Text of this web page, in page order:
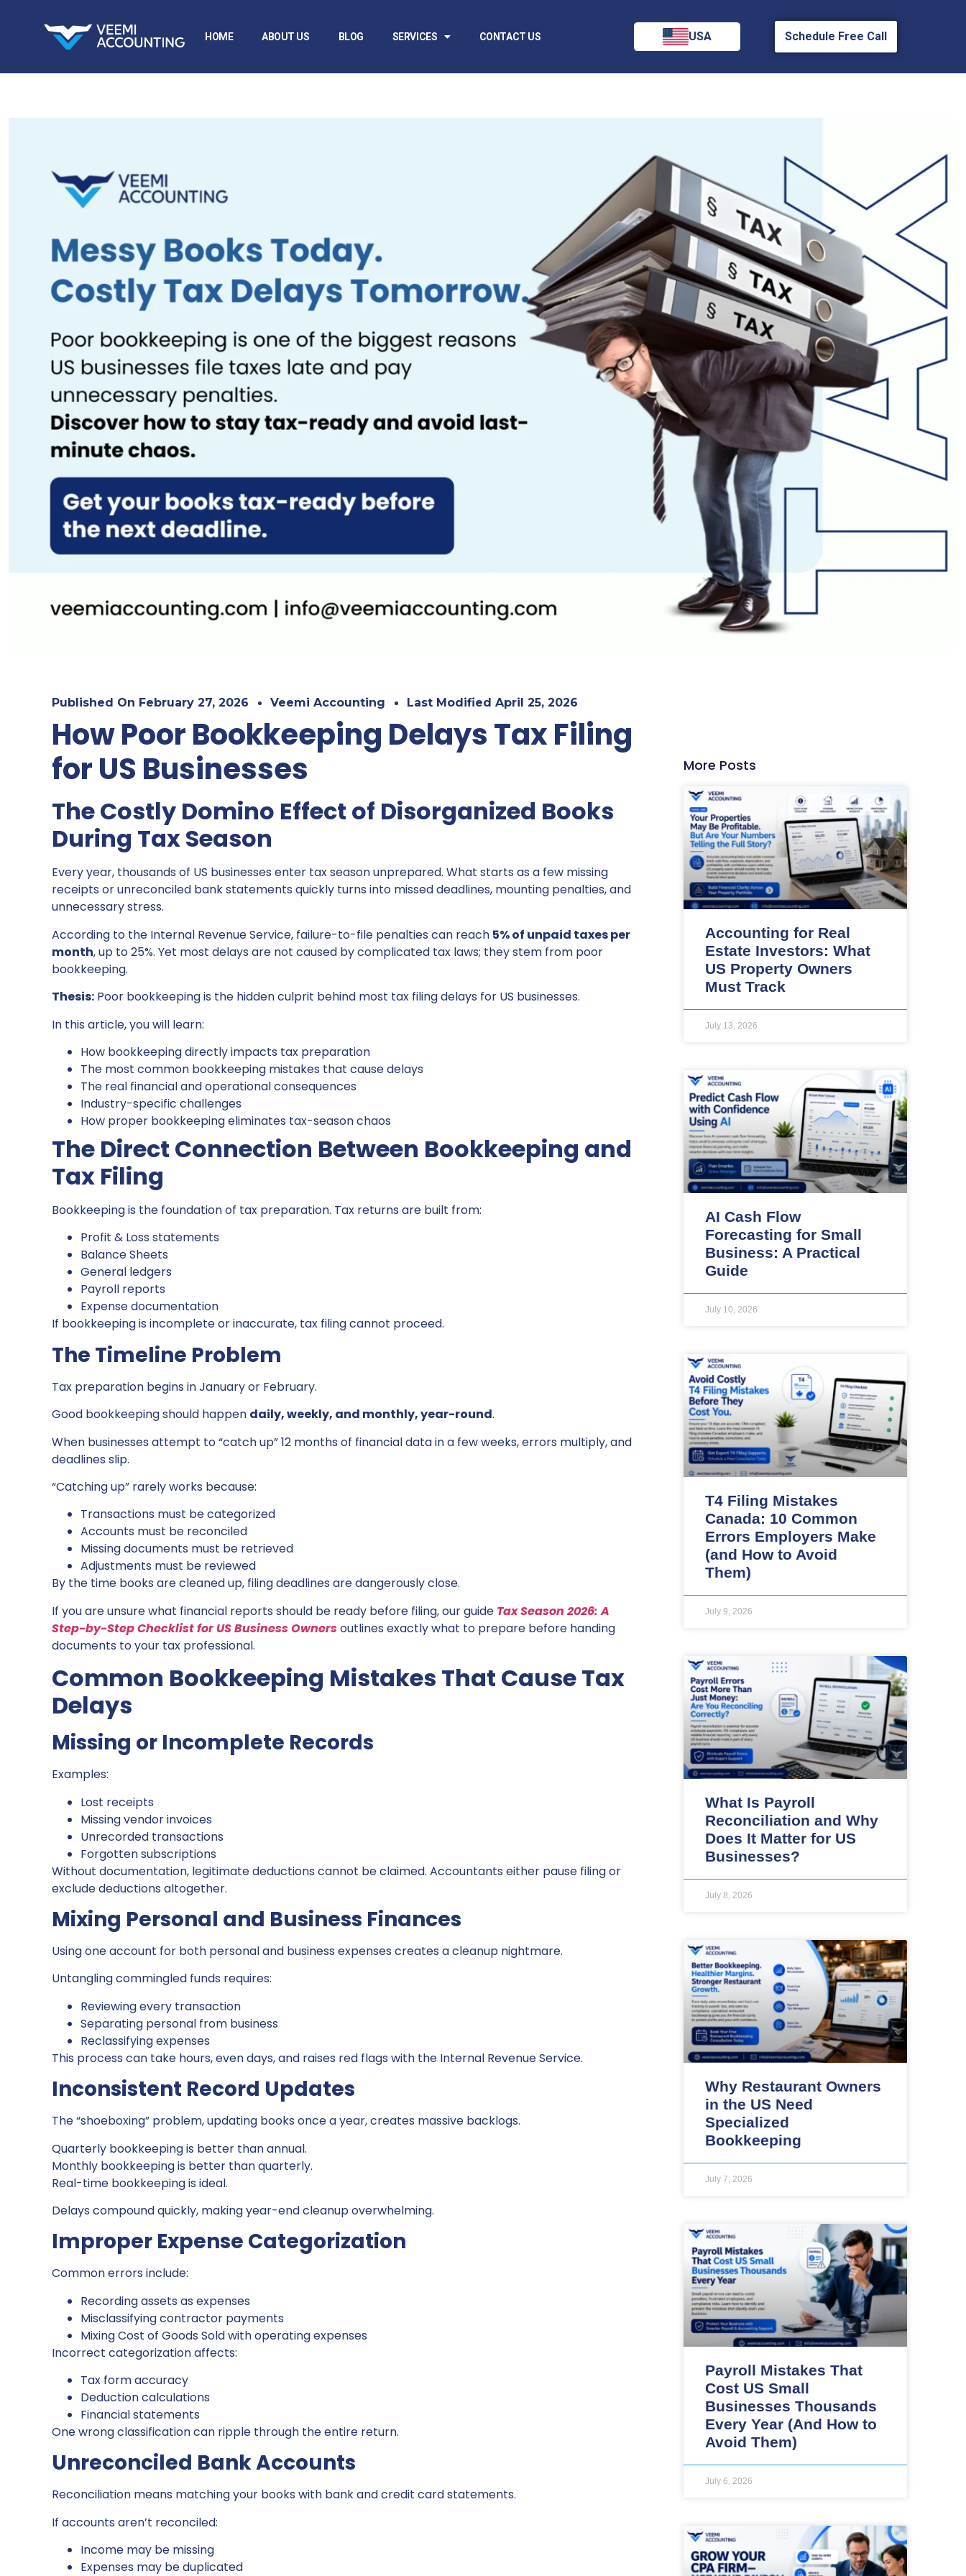
HOME ABOUT US BLOG SERVICES CONTACT US USA Schedule Free Call
Published On February 27, 2026 Veemi Accounting Last Modified April 25, 2026
How Poor Bookkeeping Delays Tax Filing
for US Businesses
The Costly Domino Effect of Disorganized Books
During Tax Season
Every year, thousands of US businesses enter tax season unprepared. What starts as a few missing
receipts or unreconciled bank statements quickly turns into missed deadlines, mounting penalties, and
unnecessary stress.
According to the Internal Revenue Service, failure-to-file penalties can reach 5% of unpaid taxes per
month, up to 25%. Yet most delays are not caused by complicated tax laws; they stem from poor
bookkeeping.
Thesis: Poor bookkeeping is the hidden culprit behind most tax filing delays for US businesses.
In this article, you will learn:
How bookkeeping directly impacts tax preparation
The most common bookkeeping mistakes that cause delays
The real financial and operational consequences
Industry-specific challenges
How proper bookkeeping eliminates tax-season chaos
The Direct Connection Between Bookkeeping and
Tax Filing
Bookkeeping is the foundation of tax preparation. Tax returns are built from:
Profit & Loss statements
Balance Sheets
General ledgers
Payroll reports
Expense documentation
If bookkeeping is incomplete or inaccurate, tax filing cannot proceed.
The Timeline Problem
Tax preparation begins in January or February.
Good bookkeeping should happen daily, weekly, and monthly, year-round.
When businesses attempt to “catch up” 12 months of financial data in a few weeks, errors multiply, and
deadlines slip.
“Catching up” rarely works because:
Transactions must be categorized
Accounts must be reconciled
Missing documents must be retrieved
Adjustments must be reviewed
By the time books are cleaned up, filing deadlines are dangerously close.
If you are unsure what financial reports should be ready before filing, our guide Tax Season 2026: A
Step-by-Step Checklist for US Business Ownersoutlines exactly what to prepare before handing
documents to your tax professional.
Common Bookkeeping Mistakes That Cause Tax
Delays
Missing or Incomplete Records
Examples:
Lost receipts
Missing vendor invoices
Unrecorded transactions
Forgotten subscriptions
Without documentation, legitimate deductions cannot be claimed. Accountants either pause filing or
exclude deductions altogether.
Mixing Personal and Business Finances
Using one account for both personal and business expenses creates a cleanup nightmare.
Untangling commingled funds requires:
Reviewing every transaction
Separating personal from business
Reclassifying expenses
This process can take hours, even days, and raises red flags with the Internal Revenue Service.
Inconsistent Record Updates
The “shoeboxing” problem, updating books once a year, creates massive backlogs.
Quarterly bookkeeping is better than annual.
Monthly bookkeeping is better than quarterly.
Real-time bookkeeping is ideal.
Delays compound quickly, making year-end cleanup overwhelming.
Improper Expense Categorization
Common errors include:
Recording assets as expenses
Misclassifying contractor payments
Mixing Cost of Goods Sold with operating expenses
Incorrect categorization affects:
Tax form accuracy
Deduction calculations
Financial statements
One wrong classification can ripple through the entire return.
Unreconciled Bank Accounts
Reconciliation means matching your books with bank and credit card statements.
If accounts aren’t reconciled:
Income may be missing
Expenses may be duplicated
More Posts
Accounting for Real
Estate Investors: What
US Property Owners
Must Track
July 13, 2026
AI Cash Flow
Forecasting for Small
Business: A Practical
Guide
July 10, 2026
T4 Filing Mistakes
Canada: 10 Common
Errors Employers Make
(and How to Avoid
Them)
July 9, 2026
What Is Payroll
Reconciliation and Why
Does It Matter for US
Businesses?
July 8, 2026
Why Restaurant Owners
in the US Need
Specialized
Bookkeeping
July 7, 2026
Payroll Mistakes That
Cost US Small
Businesses Thousands
Every Year (And How to
Avoid Them)
July 6, 2026